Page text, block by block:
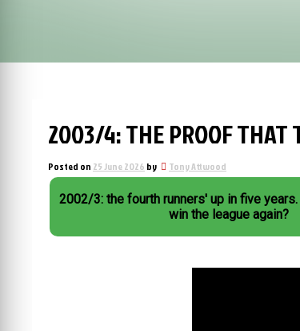
2003/4: THE PROOF THAT
Posted on 25 June 2026 by Tony Attwood
2002/3: the fourth runners' up in five years. Could Arsenal not
win the league again?